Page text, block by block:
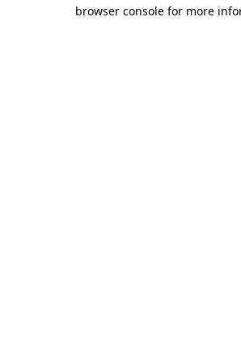
browser console for more